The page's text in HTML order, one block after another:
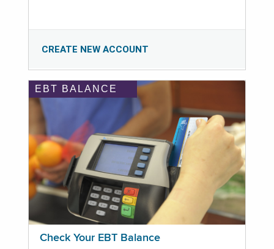
CREATE NEW ACCOUNT
EBT BALANCE
Check Your EBT Balance